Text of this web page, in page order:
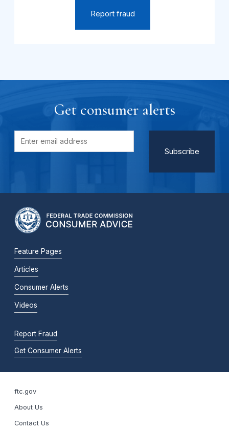
Report fraud
Get consumer alerts
Feature Pages
Articles
Consumer Alerts
Videos
Report Fraud
Get Consumer Alerts
ftc.gov
About Us
Contact Us